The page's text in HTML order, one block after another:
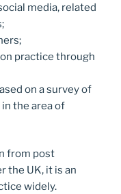
media, related
practice through
on a survey of
the area of
from post
the UK, it is an
widely.